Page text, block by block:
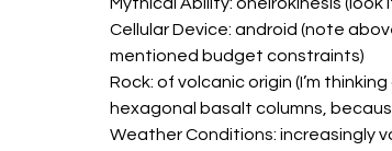
Cellular Device: android (note
mentioned budget constraints)
Rock: of volcanic origin (I’m
hexagonal basalt columns,
Weather Conditions: increasingly